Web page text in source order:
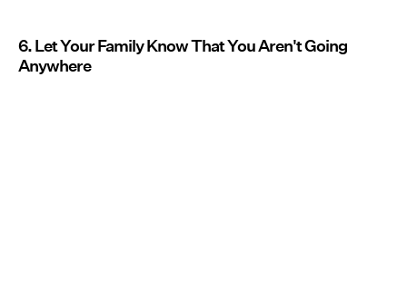
6. Let Your Family Know That You Aren't Going
Anywhere